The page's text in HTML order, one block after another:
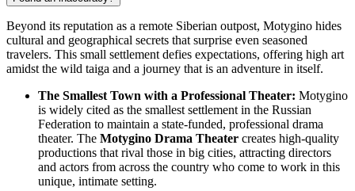
Beyond its reputation as a remote Siberian outpost, Motygino hides
cultural and geographical secrets that surprise even seasoned
travelers. This small settlement defies expectations, offering high art
amidst the wild taiga and a journey that is an adventure in itself.
The Smallest Town with a Professional Theater: Motygino
is widely cited as the smallest settlement in the Russian
Federation to maintain a state-funded, professional drama
theater. The Motygino Drama Theater creates high-quality
productions that rival those in big cities, attracting directors
and actors from across the country who come to work in this
unique, intimate setting.